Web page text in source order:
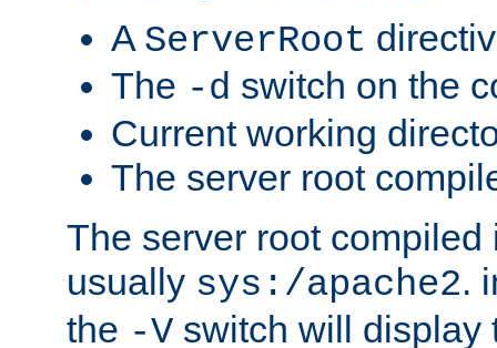
A ServerRoot
The -d switch on the
Current working
The server root
The server root compiled
usually sys:/apache2.
the -V switch will display